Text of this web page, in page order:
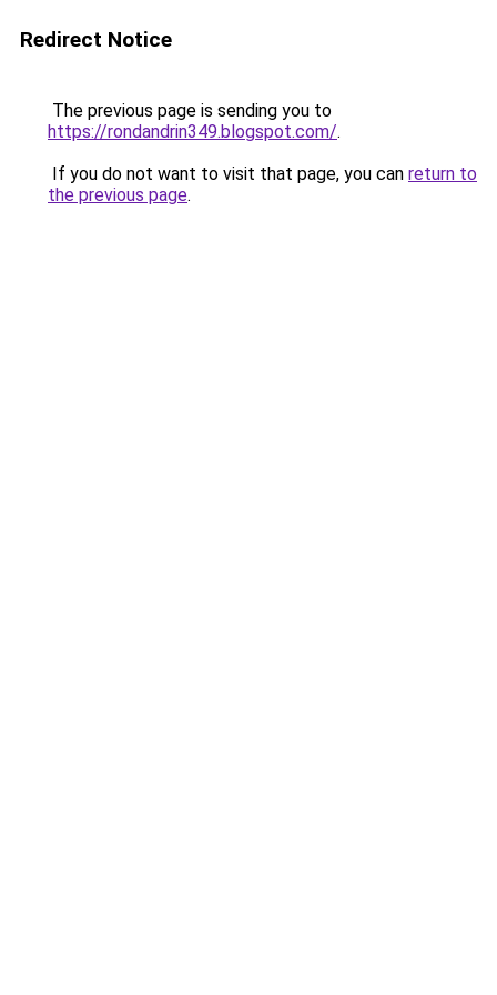
Redirect Notice
The previous page is sending you to
https://rondandrin349.blogspot.com/.
If you do not want to visit that page, you can return to
the previous page.